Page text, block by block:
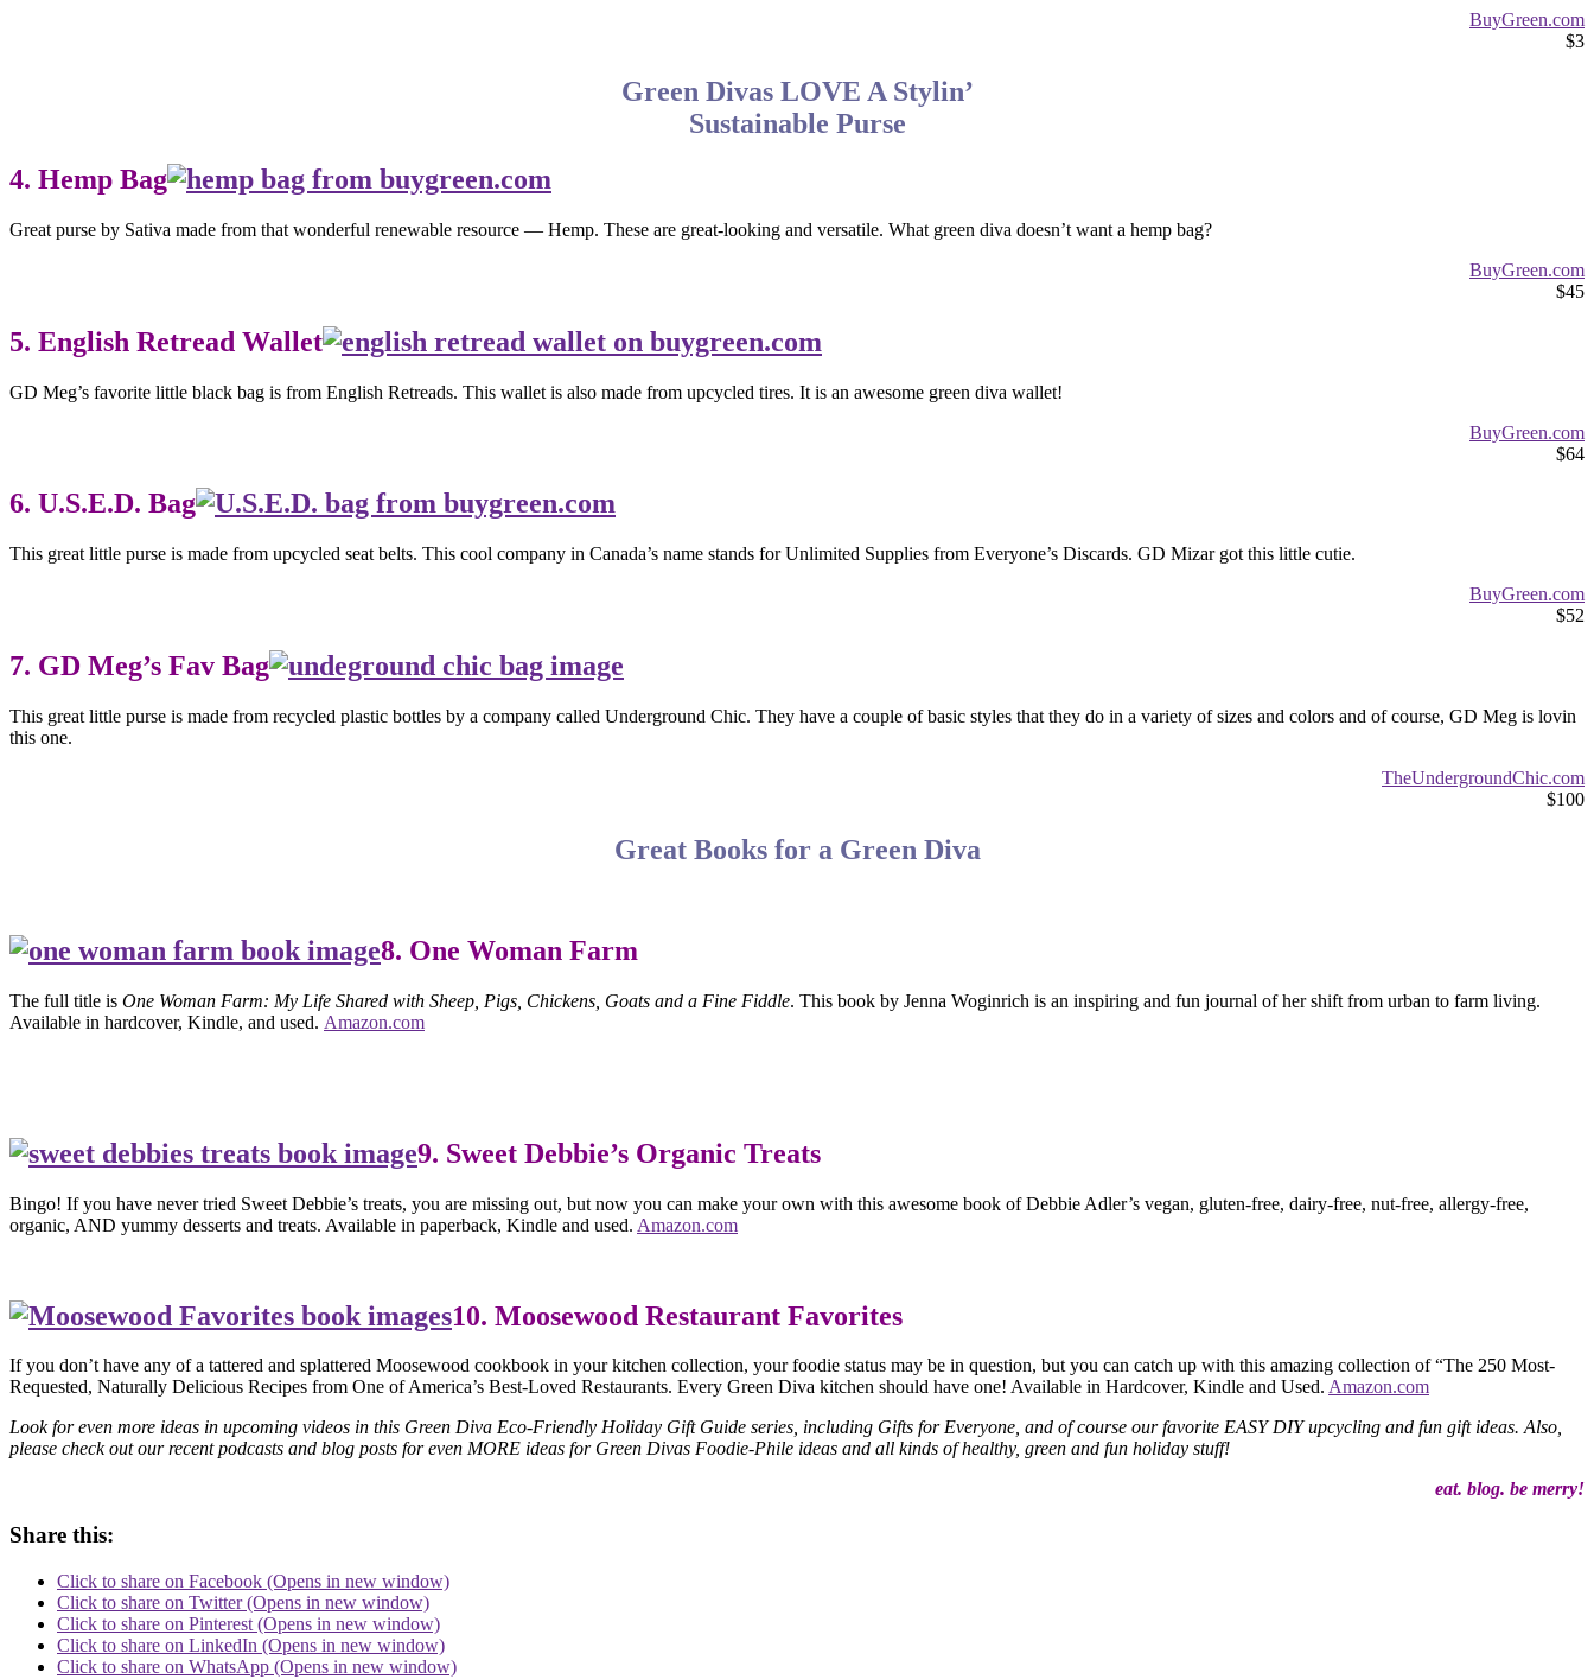
BuyGreen.com
$3
Green Divas LOVE A Stylin’
Sustainable Purse
4. Hemp Bag
Great purse by Sativa made from that wonderful renewable resource — Hemp. These are great-looking and versatile. What green diva doesn’t want a hemp bag?
BuyGreen.com
$45
5. English Retread Wallet
GD Meg’s favorite little black bag is from English Retreads. This wallet is also made from upcycled tires. It is an awesome green diva wallet!
BuyGreen.com
$64
6. U.S.E.D. Bag
This great little purse is made from upcycled seat belts. This cool company in Canada’s name stands for Unlimited Supplies from Everyone’s Discards. GD Mizar got this little cutie.
BuyGreen.com
$52
7. GD Meg’s Fav Bag
This great little purse is made from recycled plastic bottles by a company called Underground Chic. They have a couple of basic styles that they do in a variety of sizes and colors and of course, GD Meg is lovin
this one.
TheUndergroundChic.com
$100
Great Books for a Green Diva
8. One Woman Farm
The full title is One Woman Farm: My Life Shared with Sheep, Pigs, Chickens, Goats and a Fine Fiddle. This book by Jenna Woginrich is an inspiring and fun journal of her shift from urban to farm living.
Available in hardcover, Kindle, and used. Amazon.com
9. Sweet Debbie’s Organic Treats
Bingo! If you have never tried Sweet Debbie’s treats, you are missing out, but now you can make your own with this awesome book of Debbie Adler’s vegan, gluten-free, dairy-free, nut-free, allergy-free,
organic, AND yummy desserts and treats. Available in paperback, Kindle and used. Amazon.com
10. Moosewood Restaurant Favorites
If you don’t have any of a tattered and splattered Moosewood cookbook in your kitchen collection, your foodie status may be in question, but you can catch up with this amazing collection of “The 250 Most-
Requested, Naturally Delicious Recipes from One of America’s Best-Loved Restaurants. Every Green Diva kitchen should have one! Available in Hardcover, Kindle and Used. Amazon.com
Look for even more ideas in upcoming videos in this Green Diva Eco-Friendly Holiday Gift Guide series, including Gifts for Everyone, and of course our favorite EASY DIY upcycling and fun gift ideas. Also,
please check out our recent podcasts and blog posts for even MORE ideas for Green Divas Foodie-Phile ideas and all kinds of healthy, green and fun holiday stuff!
eat. blog. be merry!
Share this:
Click to share on Facebook (Opens in new window)
Click to share on Twitter (Opens in new window)
Click to share on Pinterest (Opens in new window)
Click to share on LinkedIn (Opens in new window)
Click to share on WhatsApp (Opens in new window)